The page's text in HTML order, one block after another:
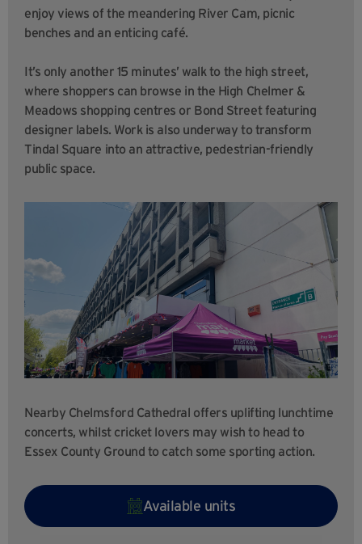
enjoy views of the meandering River Cam, picnic
benches and an enticing café.
It’s only another 15 minutes’ walk to the high street,
where shoppers can browse in the High Chelmer &
Meadows shopping centres or Bond Street featuring
designer labels. Work is also underway to transform
Tindal Square into an attractive, pedestrian-friendly
public space.
Nearby Chelmsford Cathedral offers uplifting lunchtime
concerts, whilst cricket lovers may wish to head to
Essex County Ground to catch some sporting action.
Available units